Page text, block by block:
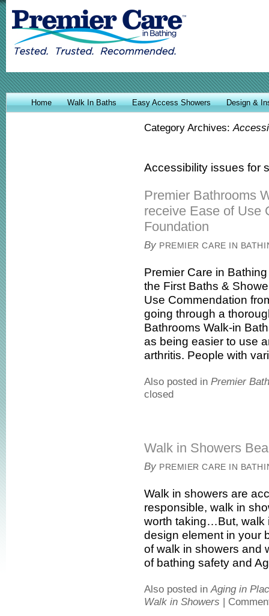
Home Walk In Baths Easy Access Showers Design &
Category Archives:
Accessibility issues for
Premier Bathrooms
receive Ease of Use
Foundation
By PREMIER CARE IN
Premier Care in
the First Baths &
Use Commendation
going through a
Bathrooms Walk-in
as being easier to use
arthritis. People with
Also posted in Premier
closed
Walk in Showers
By PREMIER CARE IN
Walk in showers are
responsible, walk in
worth taking…But, walk
design element in your
of walk in showers and
of bathing safety and
Also posted inAging in
Walk in Showers |